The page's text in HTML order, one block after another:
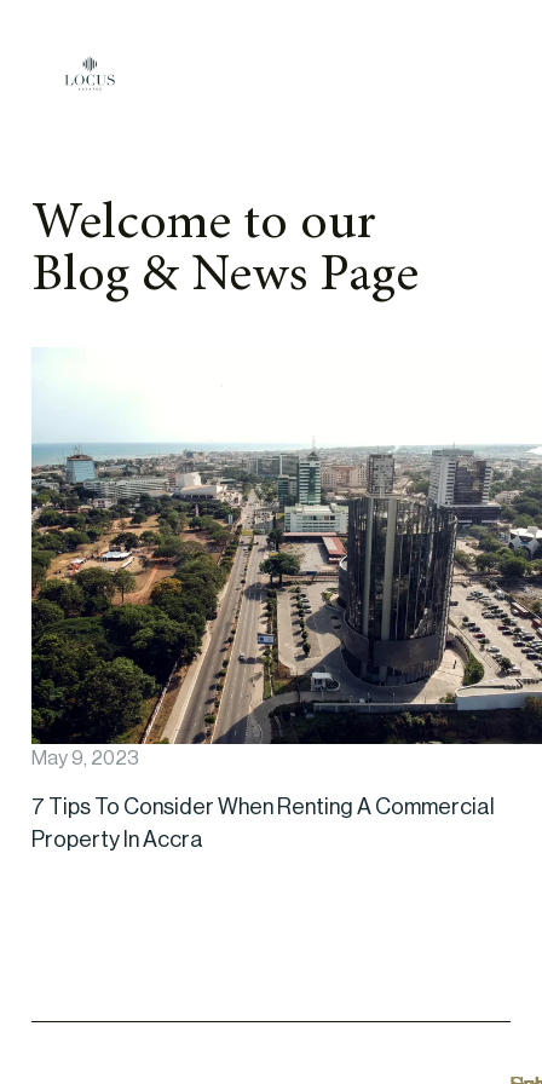
Welcome to our
Blog & News Page
May 9, 2023
7 Tips To Consider When Renting A Commercial
Property In Accra